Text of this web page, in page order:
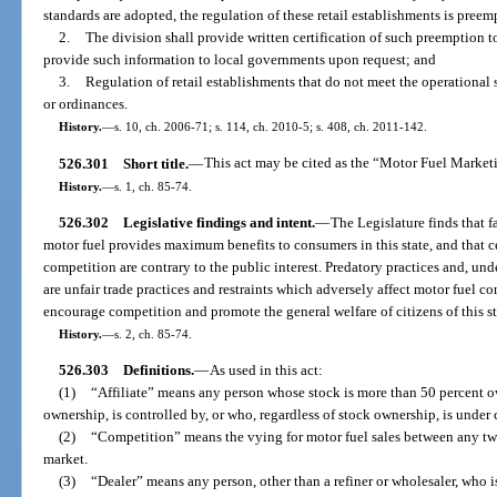
standards are adopted, the regulation of these retail establishments is
2. The division shall provide written certification of such preemption
provide such information to local governments upon request; and
3. Regulation of retail establishments that do not meet the operational
or ordinances.
History.—s. 10, ch. 2006-71; s. 114, ch. 2010-5; s. 408, ch. 2011-142.
526.301 Short title.—This act may be cited as the “Motor Fuel
History.—s. 1, ch. 85-74.
526.302 Legislative findings and intent.—The Legislature finds that
motor fuel provides maximum benefits to consumers in this state, and that
competition are contrary to the public interest. Predatory practices and,
are unfair trade practices and restraints which adversely affect motor fuel
encourage competition and promote the general welfare of citizens of this
History.—s. 2, ch. 85-74.
526.303 Definitions.—As used in this act:
(1) “Affiliate” means any person whose stock is more than 50 percent
ownership, is controlled by, or who, regardless of stock ownership, is
(2) “Competition” means the vying for motor fuel sales between any
market.
(3) “Dealer” means any person, other than a refiner or wholesaler,